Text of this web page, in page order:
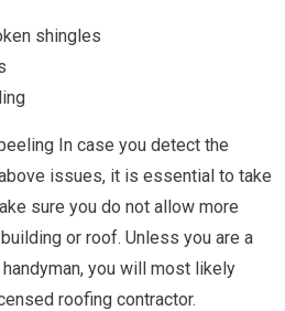
shingles
In case you detect the
issues, it is essential to take
sure you do not allow more
or roof. Unless you are a
you will most likely
roofing contractor.